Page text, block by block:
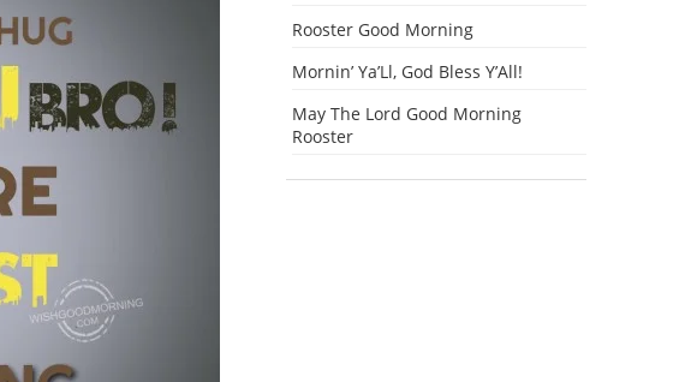
Rooster Good Morning
Mornin’ Ya’Ll, God Bless Y’All!
May The Lord Good Morning
Rooster